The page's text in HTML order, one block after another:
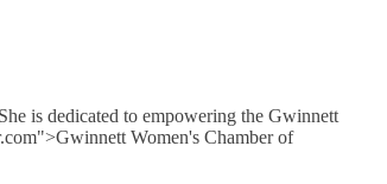
is dedicated to empowering the Gwinnett
Women's Chamber of